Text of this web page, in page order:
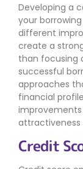
Developing a
your
different
create a
than focusing
successful
approaches
financial
attractiveness
Credit